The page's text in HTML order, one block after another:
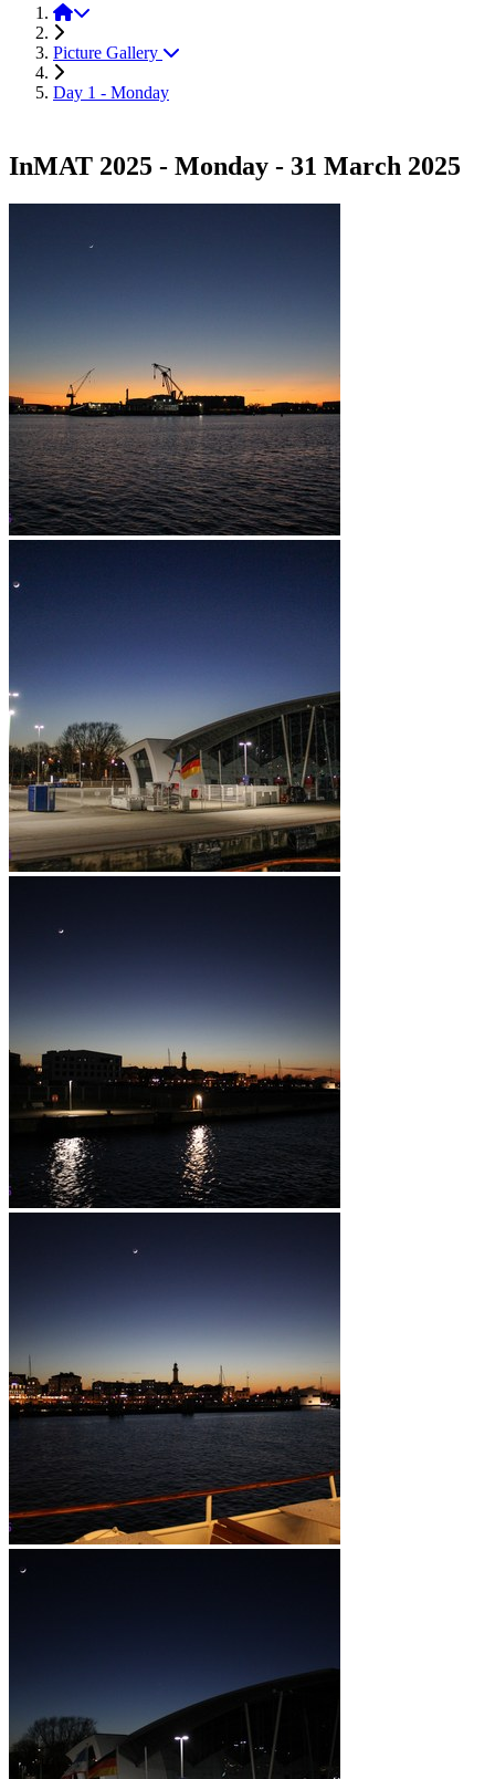
InMAT 2025
Picture Gallery
Day 1 - Monday
InMAT 2025 - Monday - 31 March 2025